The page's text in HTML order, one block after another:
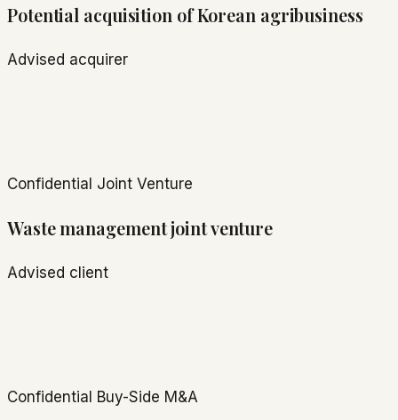
Potential acquisition of Korean agribusiness
Advised acquirer
Confidential Joint Venture
Waste management joint venture
Advised client
Confidential Buy-Side M&A